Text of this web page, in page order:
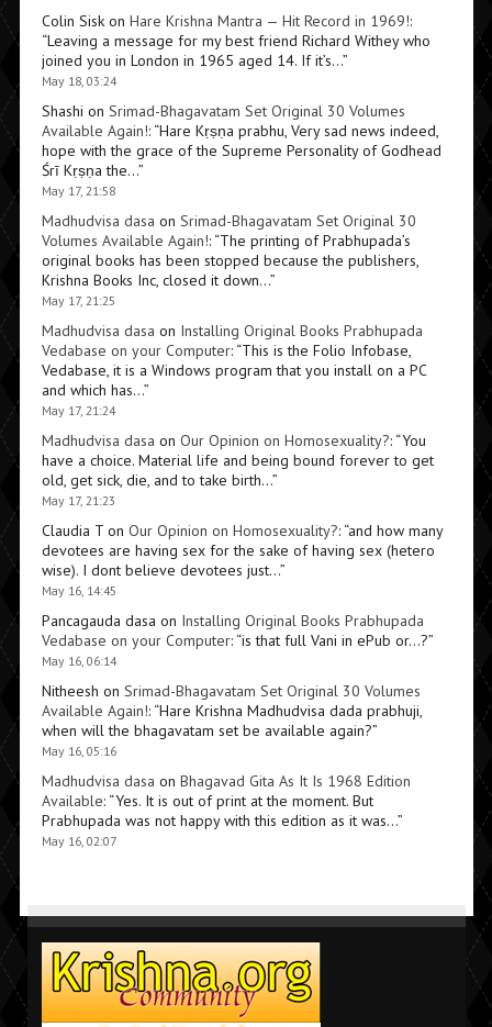
Colin Siskon Hare Krishna Mantra — Hit Record in 1969!:
“Leaving a message for my best friend Richard Withey who
joined you in London in 1965 aged 14. If it’s…”
May 18, 03:24
Shashi on Srimad-Bhagavatam Set Original 30 Volumes
Available Again!: “Hare Kṛṣṇa prabhu, Very sad news indeed,
hope with the grace of the Supreme Personality of Godhead
Śrī Kṛṣṇa the…”
May 17, 21:58
Madhudvisa dasa on Srimad-Bhagavatam Set Original 30
Volumes Available Again!: “The printing of Prabhupada’s
original books has been stopped because the publishers,
Krishna Books Inc, closed it down…”
May 17, 21:25
Madhudvisa dasa on Installing Original Books Prabhupada
Vedabase on your Computer: “This is the Folio Infobase,
Vedabase, it is a Windows program that you install on a PC
and which has…”
May 17, 21:24
Madhudvisa dasa on Our Opinion on Homosexuality?: “You
have a choice. Material life and being bound forever to get
old, get sick, die, and to take birth…”
May 17, 21:23
Claudia Ton Our Opinion on Homosexuality?: “and how many
devotees are having sex for the sake of having sex (hetero
wise). I dont believe devotees just…”
May 16, 14:45
Pancagauda dasa on Installing Original Books Prabhupada
Vedabase on your Computer: “is that full Vani in ePub or…?”
May 16, 06:14
Nitheesh on Srimad-Bhagavatam Set Original 30 Volumes
Available Again!: “Hare Krishna Madhudvisa dada prabhuji,
when will the bhagavatam set be available again?”
May 16, 05:16
Madhudvisa dasa on Bhagavad Gita As It Is 1968 Edition
Available: “Yes. It is out of print at the moment. But
Prabhupada was not happy with this edition as it was…”
May 16, 02:07